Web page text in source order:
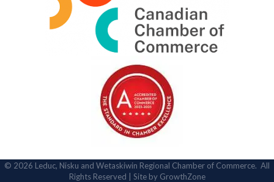
© 2026 Leduc, Nisku and Wetaskiwin Regional Chamber of Commerce. All
Rights Reserved | Site by GrowthZone